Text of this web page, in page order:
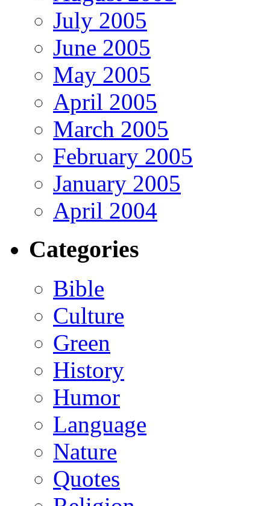
July 2005
June 2005
May 2005
April 2005
March 2005
February 2005
January 2005
April 2004
Categories
Bible
Culture
Green
History
Humor
Language
Nature
Quotes